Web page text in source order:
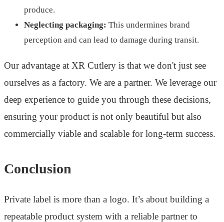
produce.
Neglecting packaging: This undermines brand
perception and can lead to damage during transit.
Our advantage at XR Cutlery is that we don't just see
ourselves as a factory. We are a partner. We leverage our
deep experience to guide you through these decisions,
ensuring your product is not only beautiful but also
commercially viable and scalable for long-term success.
Conclusion
Private label is more than a logo. It’s about building a
repeatable product system with a reliable partner to